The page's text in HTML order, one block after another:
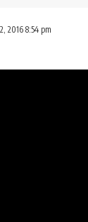
2016 8:54 pm